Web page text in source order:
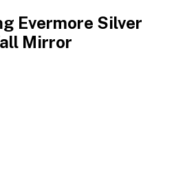
Evermore Silver
Mirror